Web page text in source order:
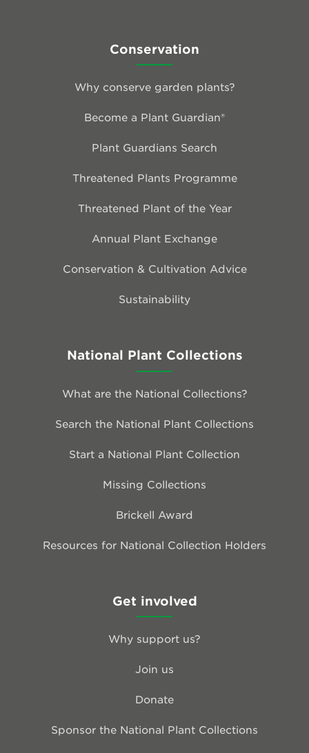
Conservation
Why conserve garden plants?
Become a Plant Guardian®
Plant Guardians Search
Threatened Plants Programme
Threatened Plant of the Year
Annual Plant Exchange
Conservation & Cultivation Advice
Sustainability
National Plant Collections
What are the National Collections?
Search the National Plant Collections
Start a National Plant Collection
Missing Collections
Brickell Award
Resources for National Collection Holders
Get involved
Why support us?
Join us
Donate
Sponsor the National Plant Collections